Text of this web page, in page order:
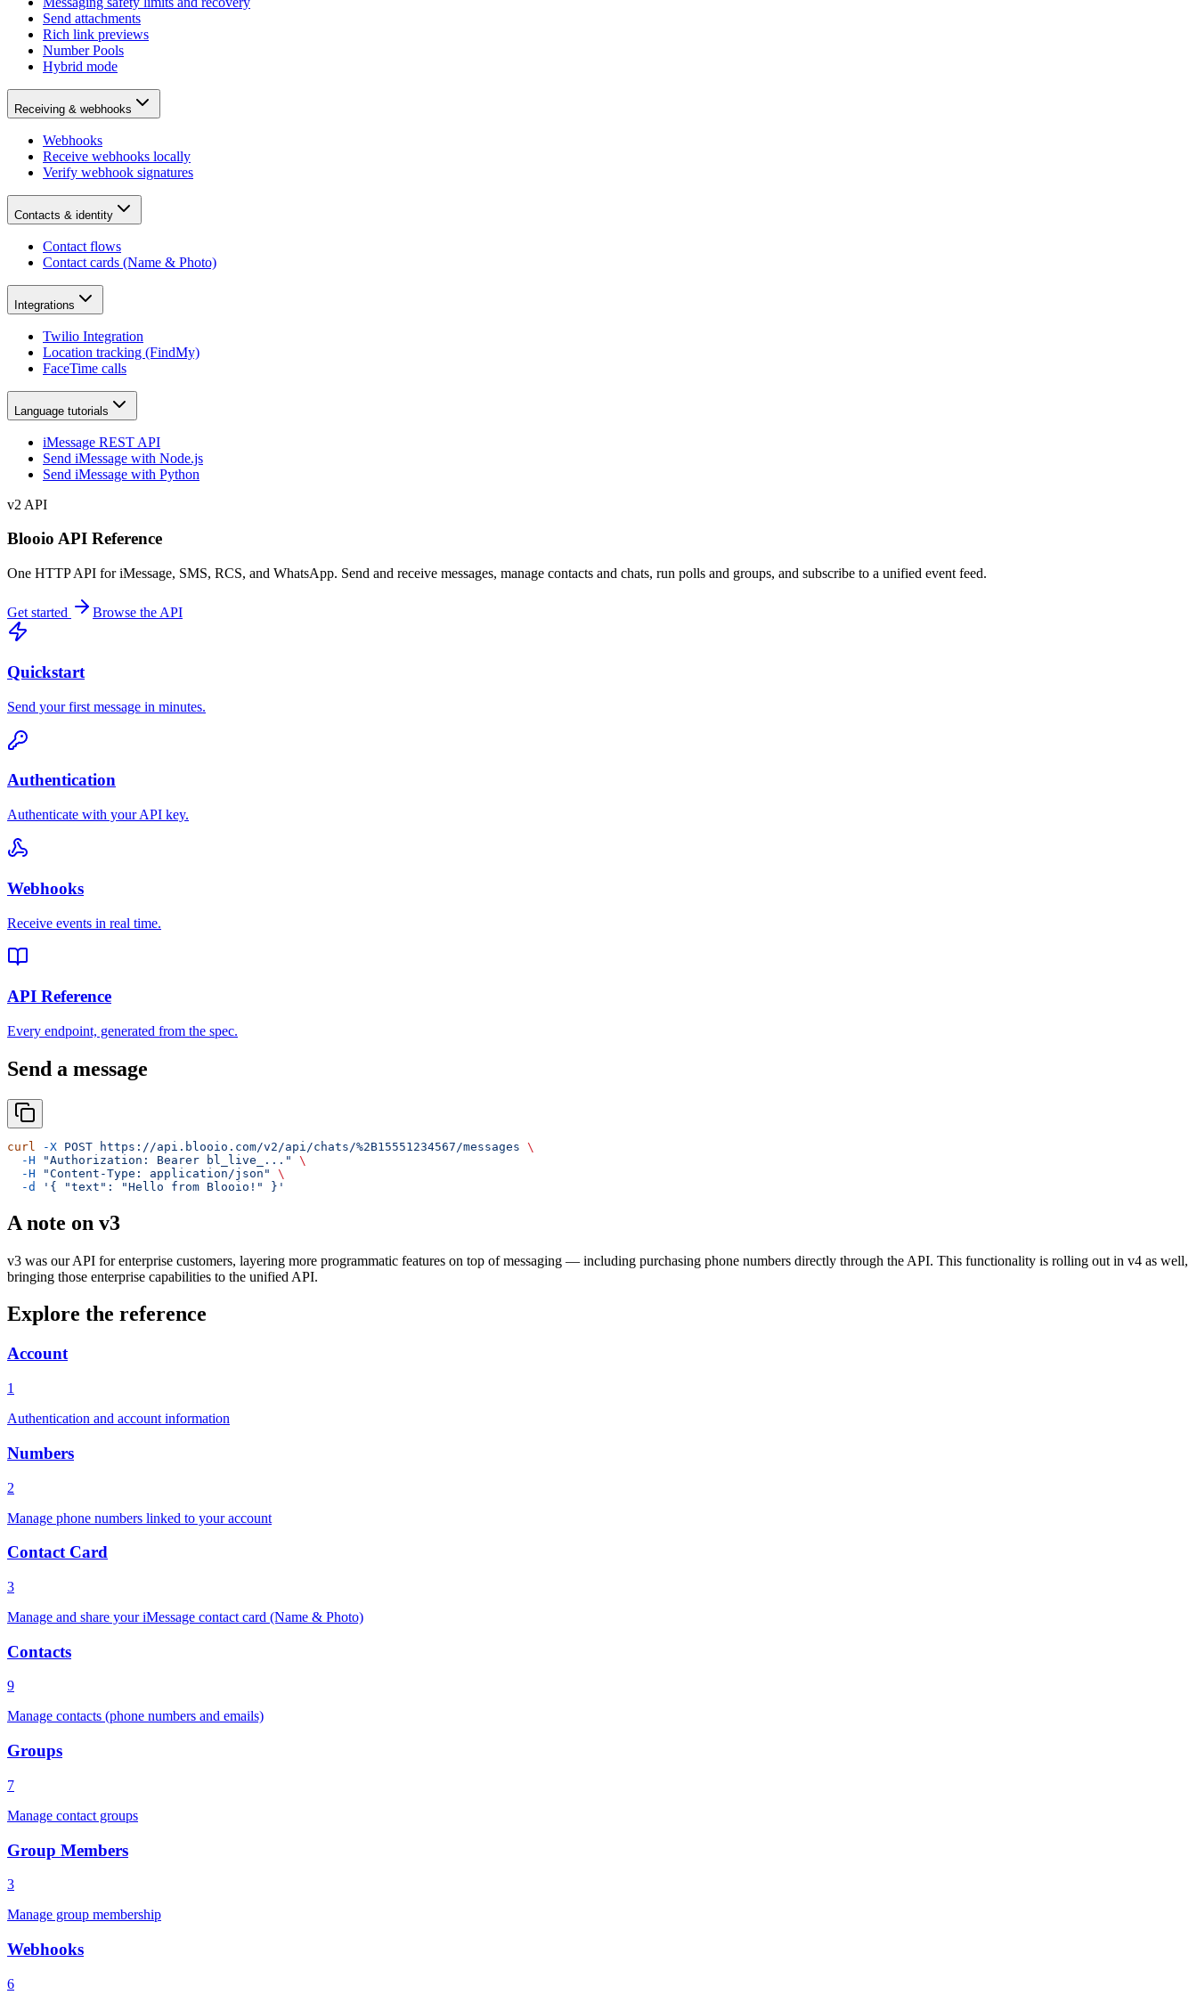
Send attachments
Rich link previews
Number Pools
Hybrid mode
Receiving & webhooks
Webhooks
Receive webhooks locally
Verify webhook signatures
Contacts & identity
Contact flows
Contact cards (Name & Photo)
Integrations
Twilio Integration
Location tracking (FindMy)
FaceTime calls
Language tutorials
iMessage REST API
Send iMessage with Node.js
Send iMessage with Python
v2 API
Blooio API Reference
One HTTP API for iMessage, SMS, RCS, and WhatsApp. Send and receive messages, manage contacts and chats, run polls and groups, and subscribe to a unified event feed.
Get started Browse the API
Quickstart
Send your first message in minutes.
Authentication
Authenticate with your API key.
Webhooks
Receive events in real time.
API Reference
Every endpoint, generated from the spec.
Send a message
curl -X POST https://api.blooio.com/v2/api/chats/%2B15551234567/messages \
  -H
"Authorization: Bearer bl_live_..."
\
  -H
"Content-Type: application/json"
\
  -d
'{ "text": "Hello from Blooio!" }'
A note on v3
v3 was our API for enterprise customers, layering more programmatic features on top of messaging — including purchasing phone numbers directly through the API. This functionality is rolling out in v4 as well,
bringing those enterprise capabilities to the unified API.
Explore the reference
Account
1
Authentication and account information
Numbers
2
Manage phone numbers linked to your account
Contact Card
3
Manage and share your iMessage contact card (Name & Photo)
Contacts
9
Manage contacts (phone numbers and emails)
Groups
7
Manage contact groups
Group Members
3
Manage group membership
Webhooks
6